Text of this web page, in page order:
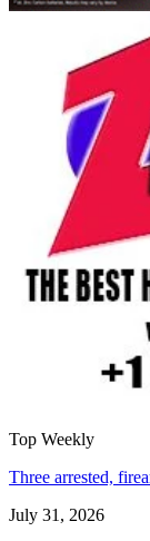
Top Weekly
Three arrested,
July 31, 2026